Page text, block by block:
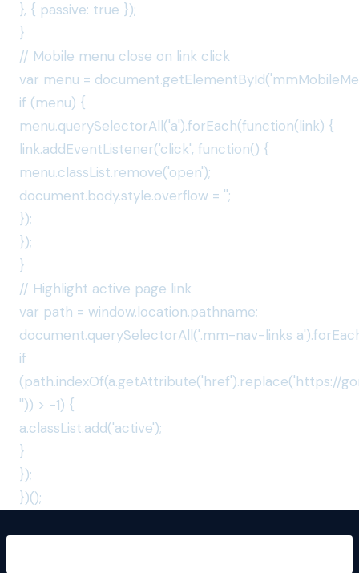
}, { passive: true });
}
// Mobile menu close on link click
var menu =
if (menu) {
menu.querySelectorAll('a').forEach(function(link) {
link.addEventListener('click', function() {
menu.classList.remove('open');
document.body.style.overflow = '';
});
});
}
// Highlight active page link
var path = window.location.pathname;
document.querySelectorAll('.mm-nav-links
if
(path.indexOf(a.getAttribute('href').replace('https://
'')) > -1) {
a.classList.add('active');
}
});
})();